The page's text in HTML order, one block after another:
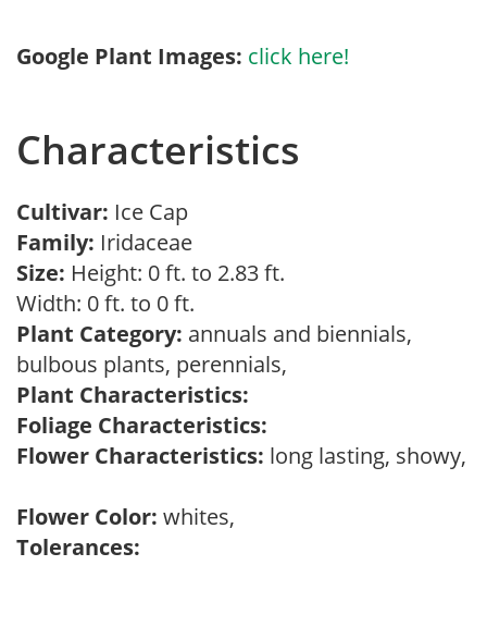
Google Plant Images: click here!
Characteristics
Cultivar: Ice Cap
Family: Iridaceae
Size: Height: 0 ft. to 2.83 ft.
Width: 0 ft. to 0 ft.
Plant Category: annuals and biennials,
bulbous plants, perennials,
Plant Characteristics:
Foliage Characteristics:
Flower Characteristics: long lasting, showy,
Flower Color: whites,
Tolerances: